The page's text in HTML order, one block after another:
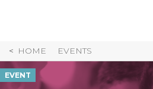
HOME EVENTS
EVENT